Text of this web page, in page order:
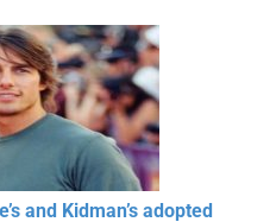
and Kidman’s adopted